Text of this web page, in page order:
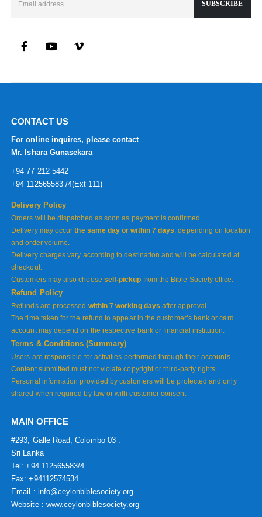
CONTACT US
For online inquires, please contact
Mr. Ishara Gunasekara
+94 77 212 5442
+94 112565583 /4(Ext 111)
Delivery Policy
Orders will be dispatched as soon as payment is confirmed.
Delivery may occurthe same day or within 7 days, depending on location
and order volume.
Delivery charges vary according to destination and will be calculated at
checkout.
Customers may also choose self-pickup from the Bible Society office.
Refund Policy
Refunds are processed within 7 working days after approval.
The time taken for the refund to appear in the customer’s bank or card
account may depend on the respective bank or financial institution.
Terms & Conditions (Summary)
Users are responsible for activities performed through their accounts.
Content submitted must not violate copyright or third-party rights.
Personal information provided by customers will be protected and only
shared when required by law or with customer consent
MAIN OFFICE
#293, Galle Road, Colombo 03 .
Sri Lanka
Tel: +94 112565583/4
Fax: +94112574534
Email : info@ceylonbiblesociety.org
Website : www.ceylonbiblesociety.org